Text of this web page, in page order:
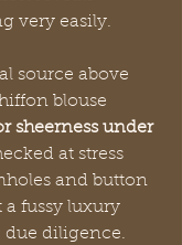
very easily.
source above
blouse
sheerness under
at stress
and button
a fussy luxury
due diligence.